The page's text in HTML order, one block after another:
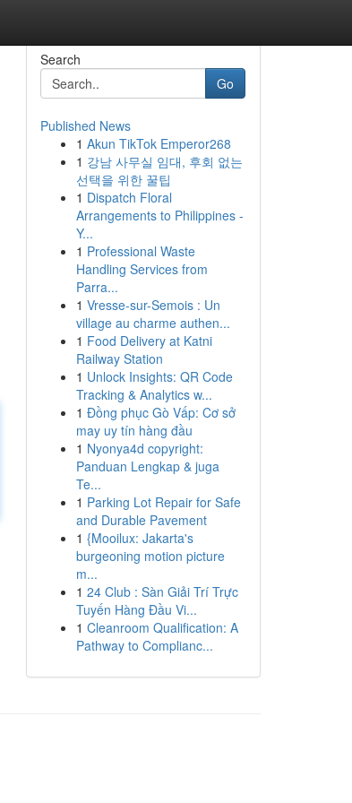
Search
Go
Published News
1 Akun TikTok Emperor268
1 강남 사무실 임대, 후회 없는
선택을 위한 꿀팁
1 Dispatch Floral
Arrangements to Philippines -
Y...
1 Professional Waste
Handling Services from
Parra...
1 Vresse-sur-Semois : Un
village au charme authen...
1 Food Delivery at Katni
Railway Station
1 Unlock Insights: QR Code
Tracking & Analytics w...
1 Đồng phục Gò Vấp: Cơ sở
may uy tín hàng đầu
1 Nyonya4d copyright:
Panduan Lengkap & juga
Te...
1 Parking Lot Repair for Safe
and Durable Pavement
1 {Mooilux: Jakarta's
burgeoning motion picture
m...
1 24 Club : Sàn Giải Trí Trực
Tuyến Hàng Đầu Vi...
1 Cleanroom Qualification: A
Pathway to Complianc...